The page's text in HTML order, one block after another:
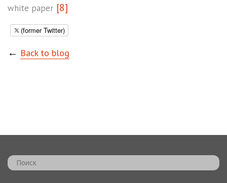
white paper [8]
(former Twitter)
← Back to blog